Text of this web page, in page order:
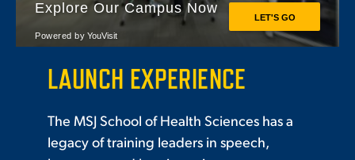
LAUNCH EXPERIENCE
The MSJ School of Health Sciences has a
legacy of training leaders in speech,